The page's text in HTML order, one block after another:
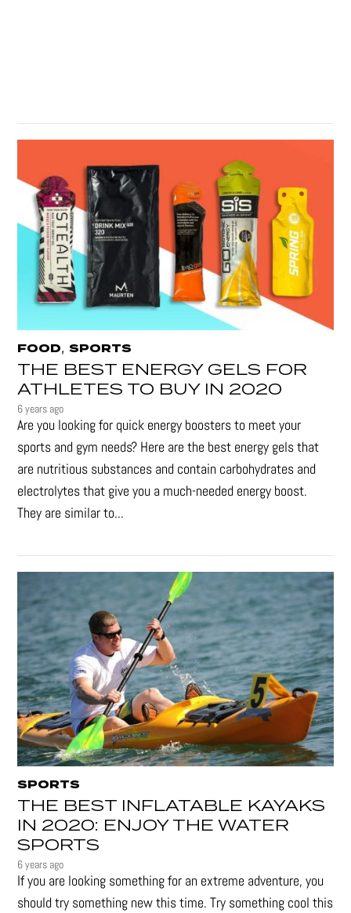
FOOD,SPORTS
THE BEST ENERGY GELS FOR
ATHLETES TO BUY IN 2020
6 years ago
Are you looking for quick energy boosters to meet your
sports and gym needs? Here are the best energy gels that
are nutritious substances and contain carbohydrates and
electrolytes that give you a much-needed energy boost.
They are similar to...
SPORTS
THE BEST INFLATABLE KAYAKS
IN 2020: ENJOY THE WATER
SPORTS
6 years ago
If you are looking something for an extreme adventure, you
should try something new this time. Try something cool this